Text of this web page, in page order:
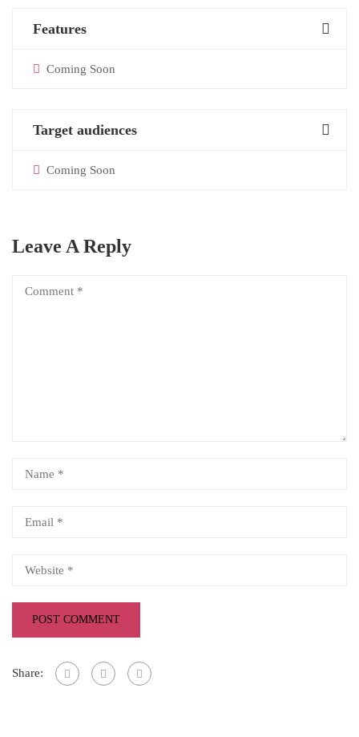
Features
Coming Soon
Target audiences
Coming Soon
Leave A Reply
Share: